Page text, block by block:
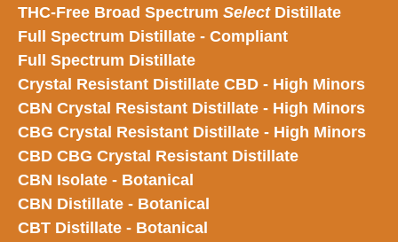
THC-Free Broad Spectrum SelectDistillate
Full Spectrum Distillate - Compliant
Full Spectrum Distillate
Crystal Resistant Distillate CBD - High Minors
CBN Crystal Resistant Distillate - High Minors
CBG Crystal Resistant Distillate - High Minors
CBD CBG Crystal Resistant Distillate
CBN Isolate - Botanical
CBN Distillate - Botanical
CBT Distillate - Botanical